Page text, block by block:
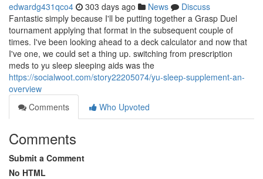
edwardg431qco4 303 days ago News
Discuss
Fantastic simply because I'll be putting together a Grasp Duel
tournament applying that format in the subsequent couple of
times. I've been looking ahead to a deck calculator and now that
I've one, we could set a thing up. switching from prescription
meds to yu sleep sleeping aids was the
https://socialwoot.com/story22205074/yu-sleep-supplement-an-
overview
Comments
Who Upvoted
Comments
Submit a Comment
No HTML